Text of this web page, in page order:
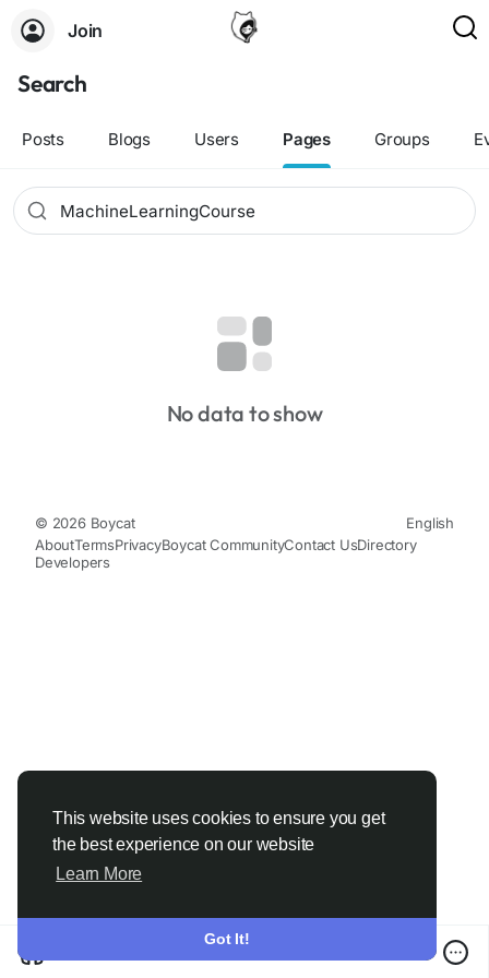
This website uses cookies to ensure you get
the best experience on our website
Learn More
Got It!
Join
Search
Posts Blogs Users Pages Groups
No data to show
© 2026 Boycat
English
AboutTermsPrivacyBoycat CommunityContact UsDirectory
Developers